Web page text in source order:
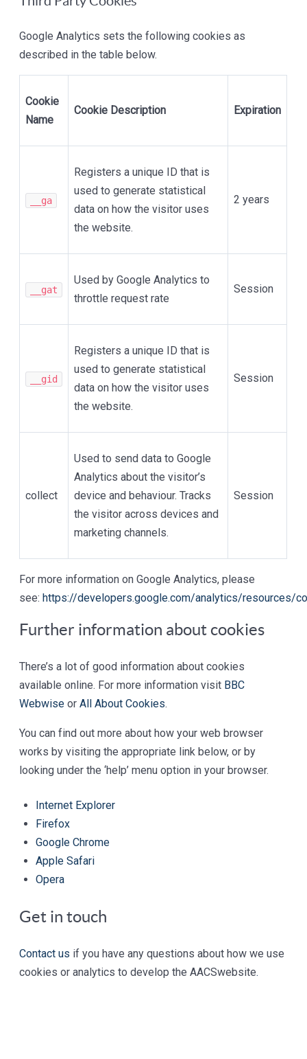
Google Analytics sets the following cookies as
described in the table below.
Cookie
Name
Cookie Description Expiration
__ga
Registers a unique ID that is
used to generate statistical
data on how the visitor uses
the website.
2 years
__gat
Used by Google Analytics to
throttle request rate
Session
__gid
Registers a unique ID that is
used to generate statistical
data on how the visitor uses
the website.
Session
collect
Used to send data to Google
Analytics about the visitor’s
device and behaviour. Tracks
the visitor across devices and
marketing channels.
Session
For more information on Google Analytics, please
see:https://developers.google.com/analytics/resources/
Further information about cookies
There’s a lot of good information about cookies
available online. For more information visit BBC
Webwise orAll About Cookies.
You can find out more about how your web browser
works by visiting the appropriate link below, or by
looking under the ‘help’ menu option in your browser.
Internet Explorer
Firefox
Google Chrome
Apple Safari
Opera
Get in touch
Contact us if you have any questions about how we use
cookies or analytics to develop the AACSwebsite.